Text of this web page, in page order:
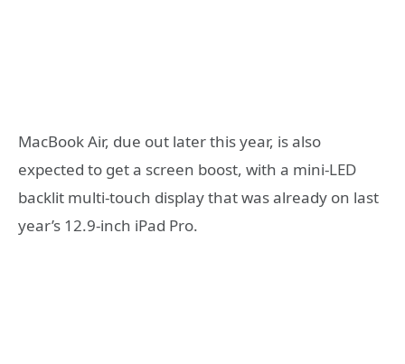
MacBook Air, due out later this year, is also
expected to get a screen boost, with a mini-LED
backlit multi-touch display that was already on last
year’s 12.9-inch iPad Pro.